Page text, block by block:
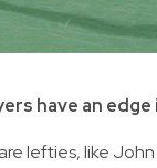
have an edge
lefties, like